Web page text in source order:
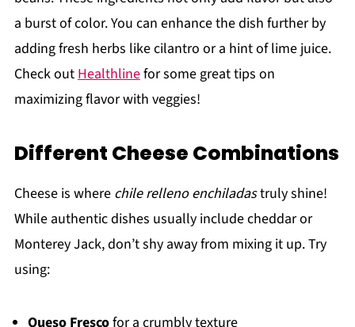
a burst of color. You can enhance the dish further by
adding fresh herbs like cilantro or a hint of lime juice.
Check outHealthlinefor some great tips on
maximizing flavor with veggies!
Different Cheese Combinations
Cheese is where chile relleno enchiladastruly shine!
While authentic dishes usually include cheddar or
Monterey Jack, don’t shy away from mixing it up. Try
using:
Queso Frescofor a crumbly texture